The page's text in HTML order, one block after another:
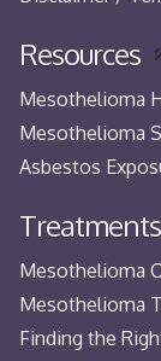
Resources
Mesothelioma
Mesothelioma
Asbestos
Treatments
Mesothelioma
Mesothelioma
Finding the